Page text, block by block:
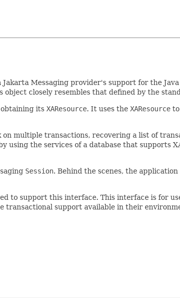
Jakarta Messaging provider's support for the
closely resembles that defined by the
its XAResource. It uses the XAResource
multiple transactions, recovering a list of
the services of a database that supports
Session. Behind the scenes, the
to support this interface. This interface is for
support available in their